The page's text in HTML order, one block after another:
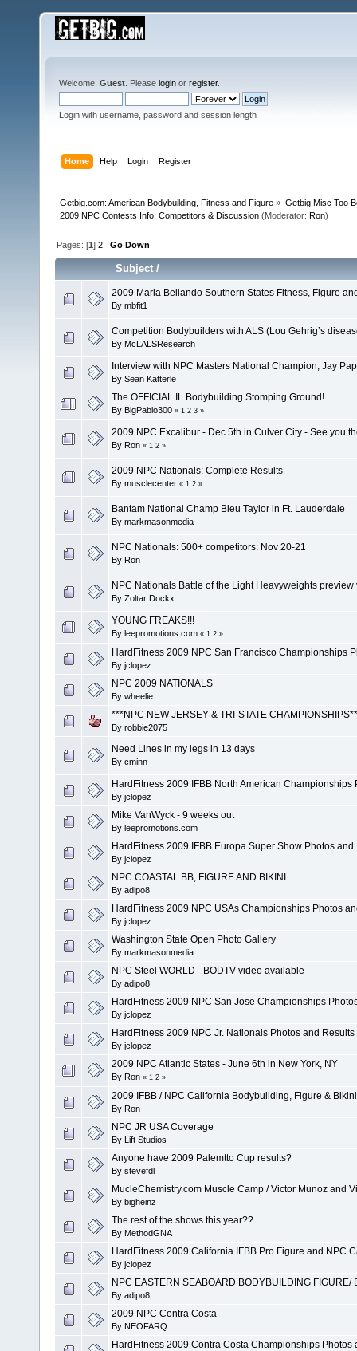
Welcome, Guest . Please login or register.
Login with username, password and session length
Home Help Login Register
Getbig.com: American Bodybuilding, Fitness and Figure » Getbig Misc Too
2009 NPC Contests Info, Competitors & Discussion (Moderator:Ron)
Pages: [1]2 Go Down
Subject/
2009 Maria Bellando Southern States Fitness, Figure
By mbfit1
Competition Bodybuilders with ALS (Lou Gehrig’s
By McLALSResearch
Interview with NPC Masters National Champion, Jay
By Sean Katterle
The OFFICIAL IL Bodybuilding Stomping Ground!
By BigPablo300 « 1 2 3 »
2009 NPC Excalibur - Dec 5th in Culver City - See you
By Ron « 1 2 »
2009 NPC Nationals: Complete Results
By musclecenter « 1 2 »
Bantam National Champ Bleu Taylor in Ft. Lauderdale
By markmasonmedia
NPC Nationals: 500+ competitors: Nov 20-21
By Ron
NPC Nationals Battle of the Light Heavyweights preview
By Zoltar Dockx
YOUNG FREAKS!!!
By leepromotions.com « 1 2 »
HardFitness 2009 NPC San Francisco Championships
By jclopez
NPC 2009 NATIONALS
By wheelie
***NPC NEW JERSEY & TRI-STATE
By robbie2075
Need Lines in my legs in 13 days
By cminn
HardFitness 2009 IFBB North American Championships
By jclopez
Mike VanWyck - 9 weeks out
By leepromotions.com
HardFitness 2009 IFBB Europa Super Show Photos and
By jclopez
NPC COASTAL BB, FIGURE AND BIKINI
By adipo8
HardFitness 2009 NPC USAs Championships Photos
By jclopez
Washington State Open Photo Gallery
By markmasonmedia
NPC Steel WORLD - BODTV video available
By adipo8
HardFitness 2009 NPC San Jose Championships
By jclopez
HardFitness 2009 NPC Jr. Nationals Photos and Results
By jclopez
2009 NPC Atlantic States - June 6th in New York, NY
By Ron « 1 2 »
2009 IFBB / NPC California Bodybuilding, Figure &
By Ron
NPC JR USA Coverage
By Lift Studios
Anyone have 2009 Palemtto Cup results?
By stevefdl
MucleChemistry.com Muscle Camp / Victor Munoz and
By bigheinz
The rest of the shows this year??
By MethodGNA
HardFitness 2009 California IFBB Pro Figure and NPC
By jclopez
NPC EASTERN SEABOARD BODYBUILDING FIGURE/
By adipo8
2009 NPC Contra Costa
By NEOFARQ
HardFitness 2009 Contra Costa Championships Photos